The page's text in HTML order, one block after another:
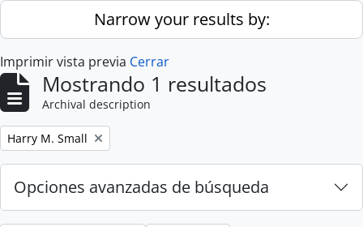
Skip to main contentNarrow your results by:
Imprimir vista previa Cerrar
Mostrando 1 resultados
Archival description
Remove filter:
Harry M. Small
Opciones avanzadas de búsqueda